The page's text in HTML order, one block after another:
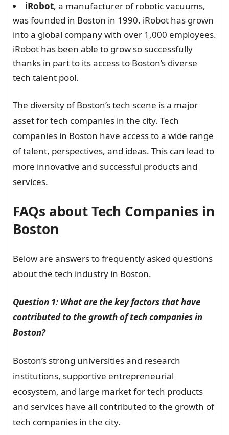
iRobot, a manufacturer of robotic vacuums,
was founded in Boston in 1990. iRobot has grown
into a global company with over 1,000 employees.
iRobot has been able to grow so successfully
thanks in part to its access to Boston’s diverse
tech talent pool.
The diversity of Boston’s tech scene is a major
asset for tech companies in the city. Tech
companies in Boston have access to a wide range
of talent, perspectives, and ideas. This can lead to
more innovative and successful products and
services.
FAQs about Tech Companies in
Boston
Below are answers to frequently asked questions
about the tech industry in Boston.
Question 1: What are the key factors that have
contributed to the growth of tech companies in
Boston?
Boston’s strong universities and research
institutions, supportive entrepreneurial
ecosystem, and large market for tech products
and services have all contributed to the growth of
tech companies in the city.